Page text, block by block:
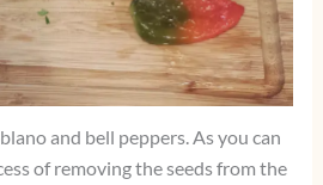
and bell peppers. As you can
of removing the seeds from the